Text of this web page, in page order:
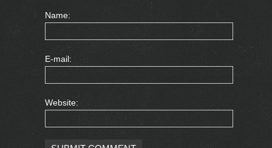
Name:
E-mail:
Website: